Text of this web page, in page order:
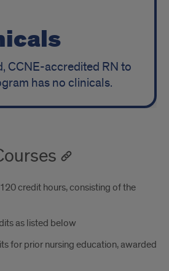
CCNE-accredited RN to
has no clinicals.
credit hours, consisting of the
as listed below
for prior nursing education, awarded